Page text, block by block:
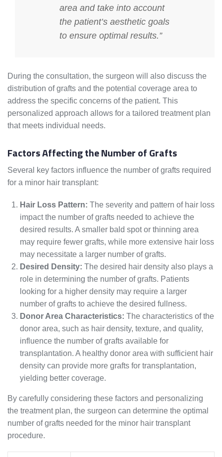
area and take into account
the patient’s aesthetic goals
to ensure optimal results.”
During the consultation, the surgeon will also discuss the
distribution of grafts and the potential coverage area to
address the specific concerns of the patient. This
personalized approach allows for a tailored treatment plan
that meets individual needs.
Factors Affecting the Number of Grafts
Several key factors influence the number of grafts required
for a minor hair transplant:
Hair Loss Pattern: The severity and pattern of hair loss
impact the number of grafts needed to achieve the
desired results. A smaller bald spot or thinning area
may require fewer grafts, while more extensive hair loss
may necessitate a larger number of grafts.
Desired Density: The desired hair density also plays a
role in determining the number of grafts. Patients
looking for a higher density may require a larger
number of grafts to achieve the desired fullness.
Donor Area Characteristics: The characteristics of the
donor area, such as hair density, texture, and quality,
influence the number of grafts available for
transplantation. A healthy donor area with sufficient hair
density can provide more grafts for transplantation,
yielding better coverage.
By carefully considering these factors and personalizing
the treatment plan, the surgeon can determine the optimal
number of grafts needed for the minor hair transplant
procedure.